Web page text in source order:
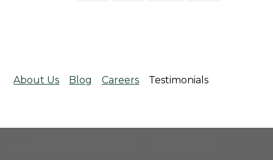
About Us Blog Careers Testimonials